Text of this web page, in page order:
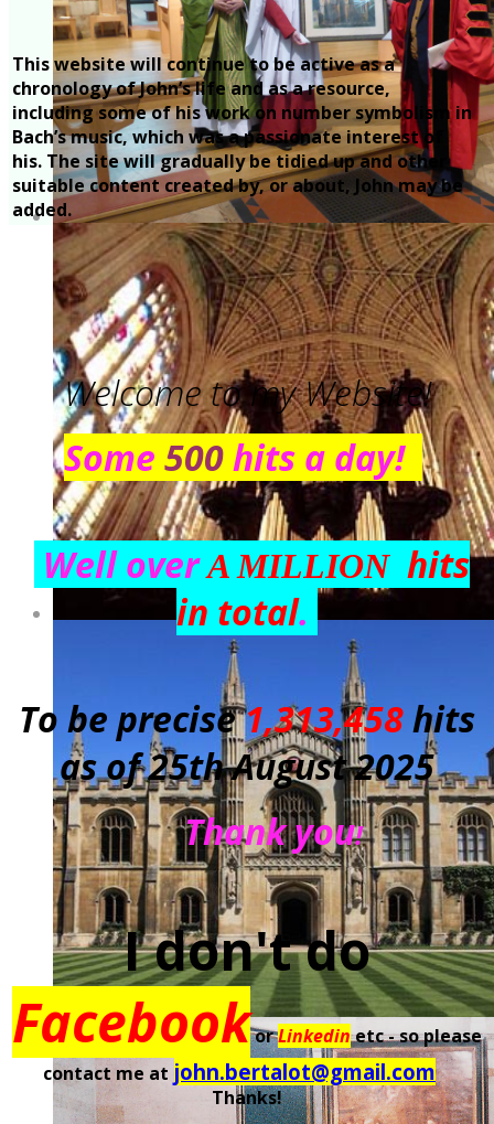
This website will continue to be active as a
chronology of John’s life and as a resource,
including some of his work on number symbolism in
Bach’s music, which was a passionate interest of
his. The site will gradually be tidied up and other
suitable content created by, or about, John may be
added.
Welcome to my Website!
Some 500hits a day!
Well overA MILLION hits
in total.
To be precise1,313,458hits
as of 25th August 2025
Thank you!
I don't do
FacebookorLinkedinetc - so please
contact me at john.bertalot@gmail.com
Thanks!